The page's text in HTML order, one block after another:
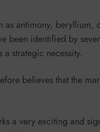
as antimony,
been identified by
a strategic necessity.
believes that the
a very exciting and